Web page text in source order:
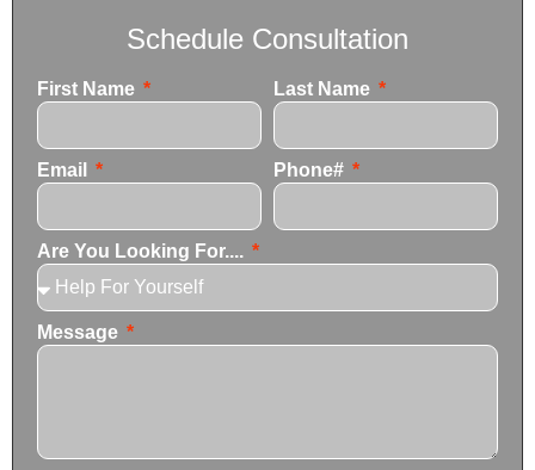
Schedule Consultation
First Name Last Name
Email Phone#
Are You Looking For....
Message